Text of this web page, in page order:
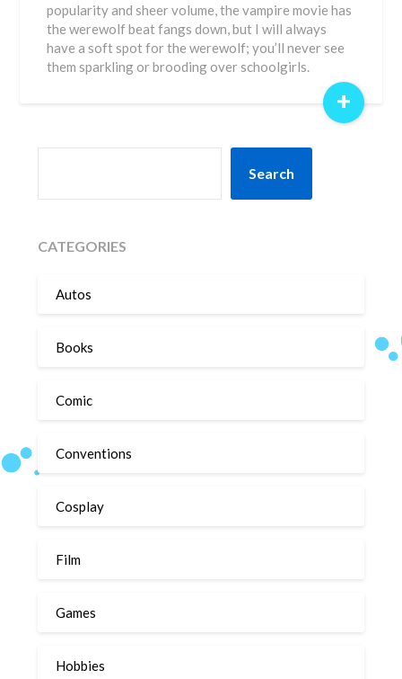
popularity and sheer volume, the vampire movie has
the werewolf beat fangs down, but I will always
have a soft spot for the werewolf; you’ll never see
them sparkling or brooding over schoolgirls.
+
Search
CATEGORIES
Autos
Books
Comic
Conventions
Cosplay
Film
Games
Hobbies